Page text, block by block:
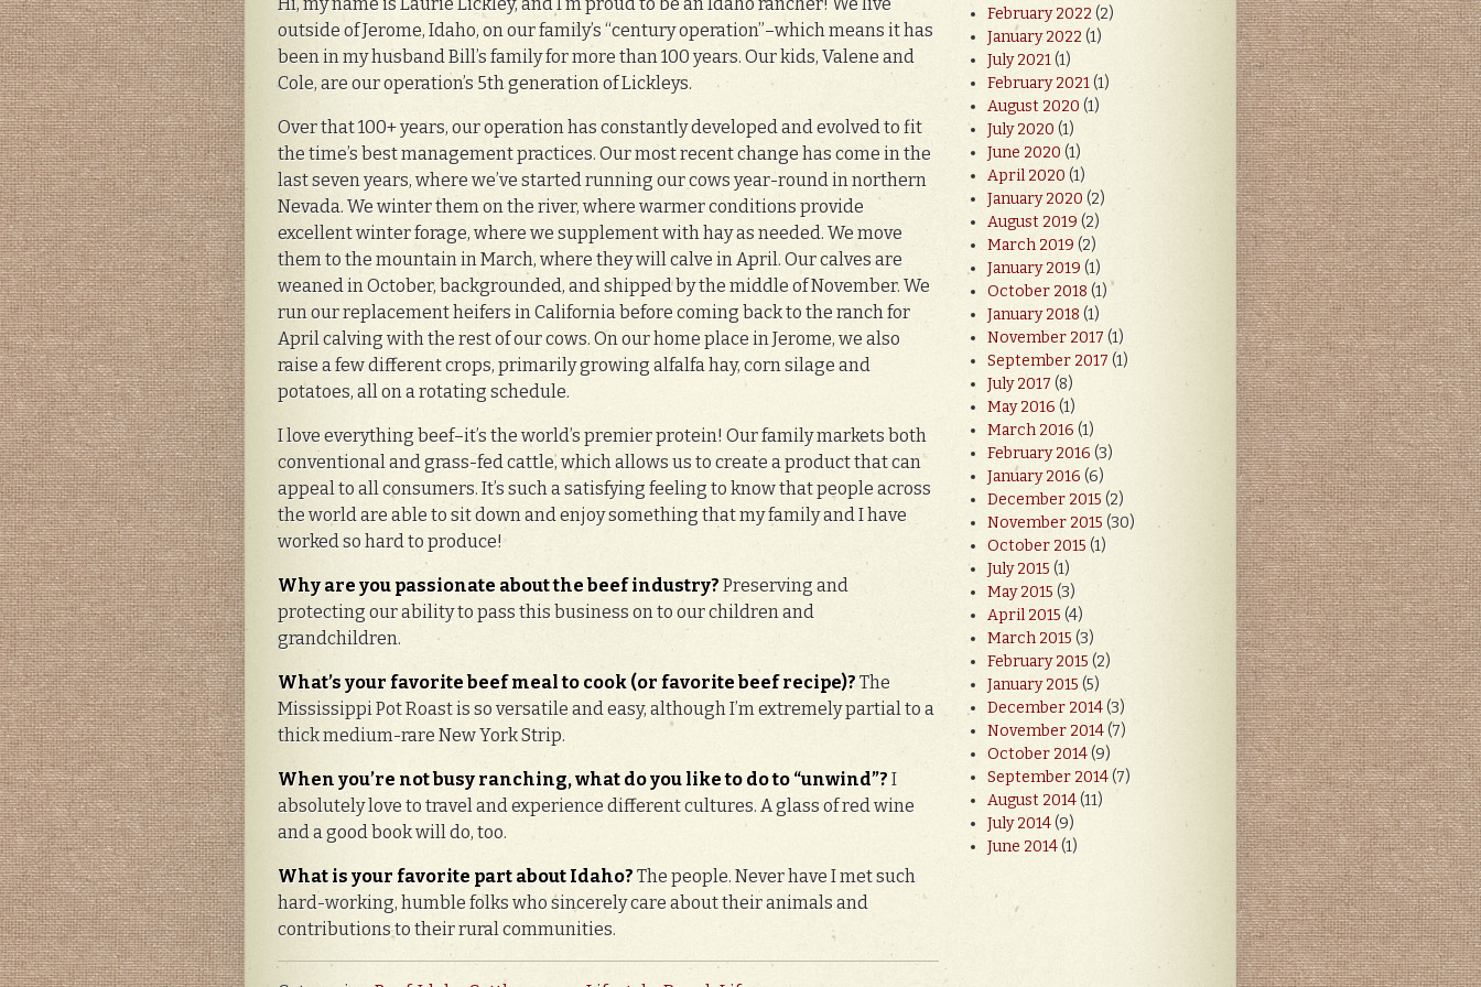
outside of Jerome, Idaho, on our family’s “century operation”–which means it has
been in my husband Bill’s family for more than 100 years. Our kids, Valene and
Cole, are our operation’s 5th generation of Lickleys.
Over that 100+ years, our operation has constantly developed and evolved to fit
the time’s best management practices. Our most recent change has come in the
last seven years, where we’ve started running our cows year-round in northern
Nevada. We winter them on the river, where warmer conditions provide
excellent winter forage, where we supplement with hay as needed. We move
them to the mountain in March, where they will calve in April. Our calves are
weaned in October, backgrounded, and shipped by the middle of November. We
run our replacement heifers in California before coming back to the ranch for
April calving with the rest of our cows. On our home place in Jerome, we also
raise a few different crops, primarily growing alfalfa hay, corn silage and
potatoes, all on a rotating schedule.
I love everything beef–it’s the world’s premier protein! Our family markets both
conventional and grass-fed cattle, which allows us to create a product that can
appeal to all consumers. It’s such a satisfying feeling to know that people across
the world are able to sit down and enjoy something that my family and I have
worked so hard to produce!
Why are you passionate about the beef industry?Preserving and
protecting our ability to pass this business on to our children and
grandchildren.
What’s your favorite beef meal to cook (or favorite beef recipe)?The
Mississippi Pot Roast is so versatile and easy, although I’m extremely partial to a
thick medium-rare New York Strip.
When you’re not busy ranching, what do you like to do to “unwind”?I
absolutely love to travel and experience different cultures. A glass of red wine
and a good book will do, too.
What is your favorite part about Idaho?The people. Never have I met such
hard-working, humble folks who sincerely care about their animals and
contributions to their rural communities.
February 2022(2)
January 2022(1)
July 2021(1)
February 2021(1)
August 2020(1)
July 2020(1)
June 2020(1)
April 2020 (1)
January 2020(2)
August 2019(2)
March 2019(2)
January 2019(1)
October 2018 (1)
January 2018 (1)
November 2017(1)
September 2017(1)
July 2017(8)
May 2016(1)
March 2016(1)
February 2016(3)
January 2016(6)
December 2015(2)
November 2015(30)
October 2015(1)
July 2015(1)
May 2015(3)
April 2015(4)
March 2015(3)
February 2015(2)
January 2015(5)
December 2014(3)
November 2014(7)
October 2014(9)
September 2014(7)
August 2014(11)
July 2014(9)
June 2014(1)